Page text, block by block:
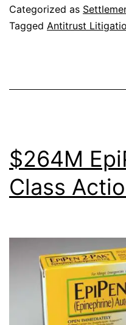
Categorized as
Tagged Antitrust
$264M
Class